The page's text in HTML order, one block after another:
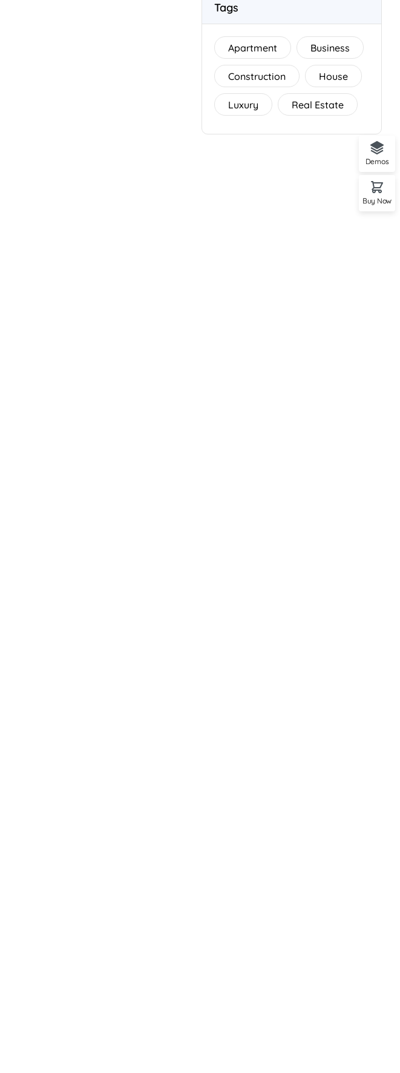
Tags
Apartment Business
Construction House
Luxury Real Estate
Demos
Buy Now